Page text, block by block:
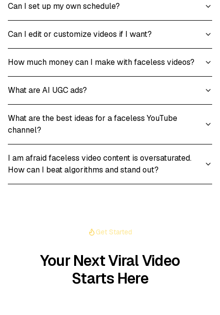
Can I set up my own schedule?
Can I edit or customize videos if I want?
How much money can I make with faceless videos?
What are AI UGC ads?
What are the best ideas for a faceless YouTube
channel?
I am afraid faceless video content is oversaturated.
How can I beat algorithms and stand out?
Get Started
Your Next Viral Video
Starts Here